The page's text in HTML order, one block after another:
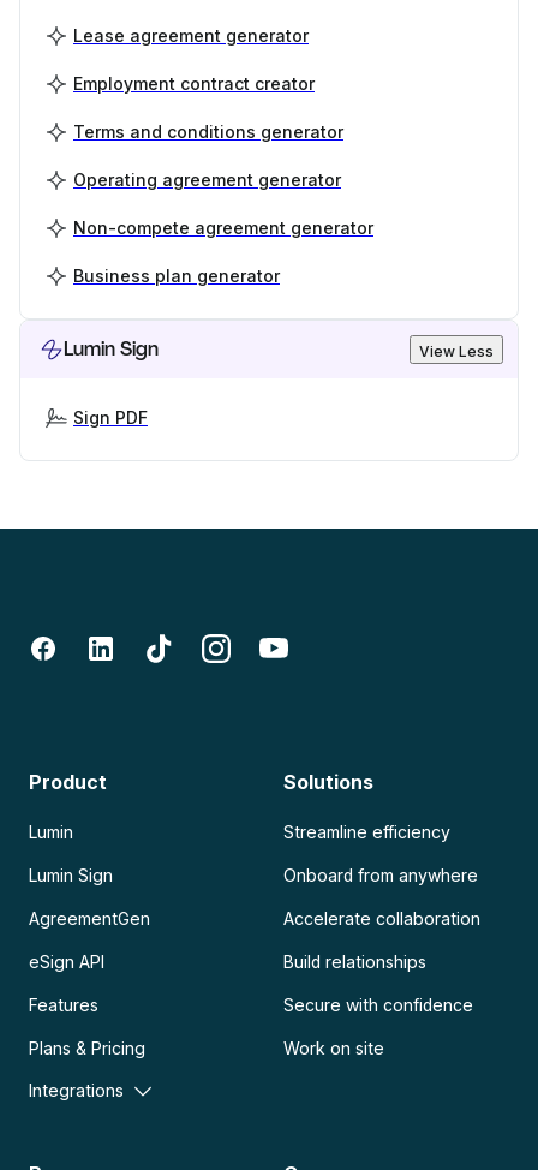
Lease agreement generator
Employment contract creator
Terms and conditions generator
Operating agreement generator
Non-compete agreement generator
Business plan generator
Lumin Sign View Less
Sign PDF
Product
Lumin
Lumin Sign
AgreementGen
eSign API
Features
Plans & Pricing
Integrations
Solutions
Streamline efficiency
Onboard from anywhere
Accelerate collaboration
Build relationships
Secure with confidence
Work on site